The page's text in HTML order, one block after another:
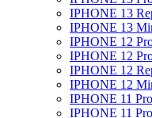
IPHONE 13
IPHONE 13
IPHONE 12
IPHONE 12
IPHONE 12
IPHONE 12
IPHONE 11
IPHONE 11